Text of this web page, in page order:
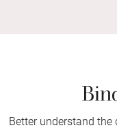
Better understand